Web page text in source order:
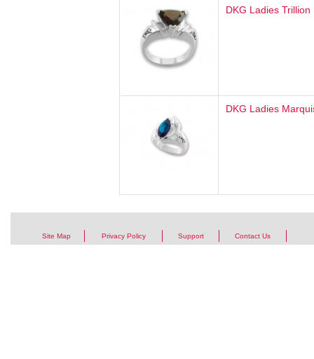
DKG Ladies Trillion
DKG Ladies
Site Map Privacy Policy Support Contact Us